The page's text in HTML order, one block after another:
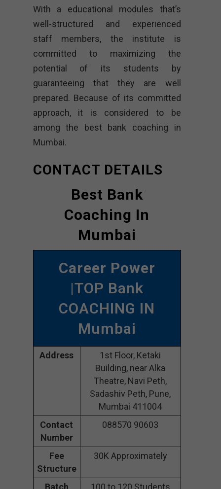
With a educational modules that’s
well-structured and experienced
staff members, the institute is
committed to maximizing the
potential of its students by
guaranteeing that they are well
prepared. Because of its committed
approach, it is considered to be
among the best bank coaching in
Mumbai.
CONTACT DETAILS
Best Bank
Coaching In
Mumbai
Career Power
|TOP Bank
COACHING IN
Mumbai
Address
1st Floor, Ketaki
Building, near Alka
Theatre, Navi Peth,
Sadashiv Peth, Pune,
Mumbai 411004
Contact
Number
088570 90603
Fee
Structure
30K Approximately
Batch 100 to 120 Students